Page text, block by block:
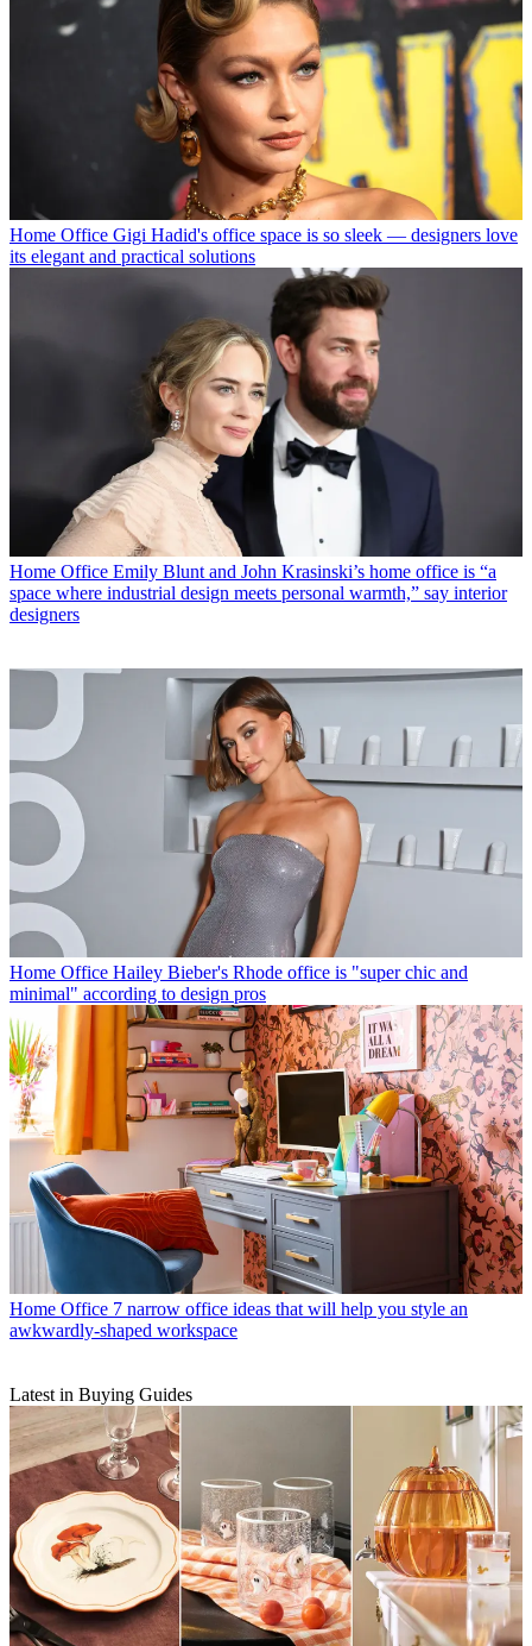
Home Office Gigi Hadid's office space is so sleek — designers love
its elegant and practical solutions
Home Office Emily Blunt and John Krasinski’s home office is “a
space where industrial design meets personal warmth,” say interior
designers
Home Office Hailey Bieber's Rhode office is "super chic and
minimal" according to design pros
Home Office 7 narrow office ideas that will help you style an
awkwardly-shaped workspace
Latest in Buying Guides